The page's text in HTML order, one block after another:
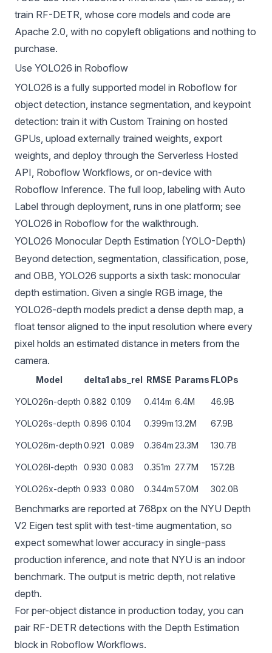
train RF-DETR , whose core models and code are
Apache 2.0, with no copyleft obligations and nothing to
purchase.
Use YOLO26 in Roboflow
YOLO26 is a fully supported model in Roboflow for
object detection, instance segmentation, and keypoint
detection: train it with Custom Training on hosted
GPUs, upload externally trained weights, export
weights, and deploy through the Serverless Hosted
API, Roboflow Workflows , or on-device with
Roboflow Inference. The full loop, labeling with Auto
Label through deployment, runs in one platform; see
YOLO26 in Roboflow for the walkthrough.
YOLO26 Monocular Depth Estimation (YOLO-Depth)
Beyond detection, segmentation, classification, pose,
and OBB, YOLO26 supports a sixth task: monocular
depth estimation. Given a single RGB image, the
YOLO26-depth models predict a dense depth map, a
float tensor aligned to the input resolution where every
pixel holds an estimated distance in meters from the
camera.
Model delta1 abs_rel RMSE Params FLOPs
YOLO26n-depth 0.882 0.109 0.414m 6.4M 46.9B
YOLO26s-depth 0.896 0.104 0.399m13.2M 67.9B
YOLO26m-depth0.921 0.089 0.364m23.3M 130.7B
YOLO26l-depth 0.930 0.083 0.351m 27.7M 157.2B
YOLO26x-depth 0.933 0.080 0.344m57.0M 302.0B
Benchmarks are reported at 768px on the NYU Depth
V2 Eigen test split with test-time augmentation, so
expect somewhat lower accuracy in single-pass
production inference, and note that NYU is an indoor
benchmark. The output is metric depth, not relative
depth.
For per-object distance in production today, you can
pair RF-DETR detections with the Depth Estimation
block in Roboflow Workflows.